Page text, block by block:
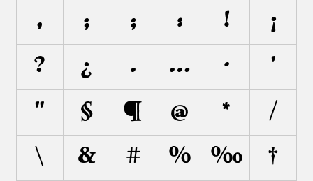
, ; ; : ! ¡
? ¿ . … · '
" § ¶ @ * /
\ & # % ‰ †